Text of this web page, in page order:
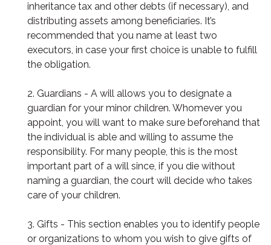
inheritance tax and other debts (if necessary), and
distributing assets among beneficiaries. It’s
recommended that you name at least two
executors, in case your first choice is unable to fulfill
the obligation.
2. Guardians - A will allows you to designate a
guardian for your minor children. Whomever you
appoint, you will want to make sure beforehand that
the individual is able and willing to assume the
responsibility. For many people, this is the most
important part of a will since, if you die without
naming a guardian, the court will decide who takes
care of your children.
3. Gifts - This section enables you to identify people
or organizations to whom you wish to give gifts of